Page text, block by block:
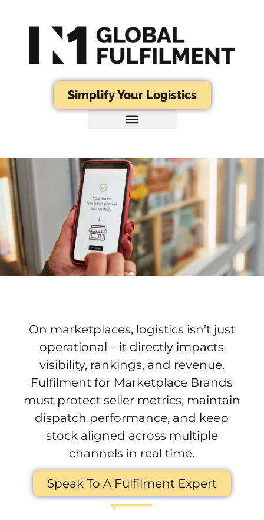
Simplify Your Logistics
On marketplaces, logistics isn’t just
operational – it directly impacts
visibility, rankings, and revenue.
Fulfilment for Marketplace Brands
must protect seller metrics, maintain
dispatch performance, and keep
stock aligned across multiple
channels in real time.
Speak To A Fulfilment Expert